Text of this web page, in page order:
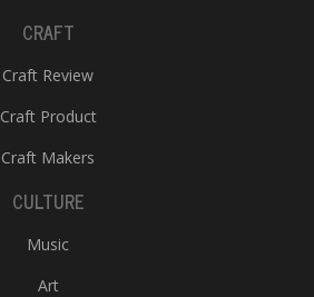
CRAFT
Craft Review
Craft Product
Craft Makers
CULTURE
Music
Art